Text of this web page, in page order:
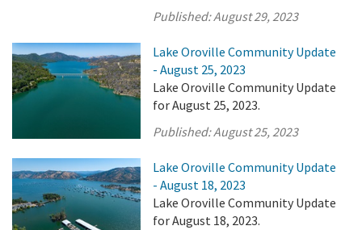
Published:August 29, 2023
Lake Oroville Community Update
- August 25, 2023
Lake Oroville Community Update
for August 25, 2023.
Published:August 25, 2023
Lake Oroville Community Update
- August 18, 2023
Lake Oroville Community Update
for August 18, 2023.